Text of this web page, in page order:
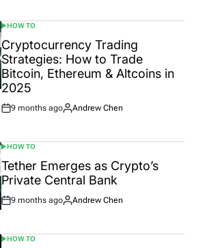
POSTED
IN
HOW TO
Cryptocurrency Trading
Strategies: How to Trade
Bitcoin, Ethereum & Altcoins in
2025
Post
9 months ago
By:
Andrew Chen
POSTED
IN
HOW TO
Tether Emerges as Crypto’s
Private Central Bank
Post
9 months ago
By:
Andrew Chen
POSTED
HOW TO